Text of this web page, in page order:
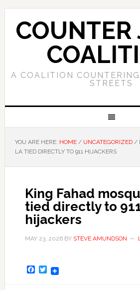
COUNTER
A COALITION
STREETS
YOU ARE HERE: HOME / UNCATEGORIZED /
LA TIED DIRECTLY TO 911 HIJACKERS
King Fahad
tied directly to
hijackers
MAY 23, 2026BY STEVE AMUNDSON
Facebook
Twitter